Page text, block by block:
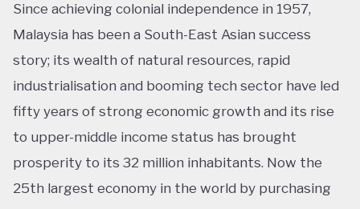
Since achieving colonial independence in 1957,
Malaysia has been a South-East Asian success
story; its wealth of natural resources, rapid
industrialisation and booming tech sector have led
fifty years of strong economic growth and its rise
to upper-middle income status has brought
prosperity to its 32 million inhabitants. Now the
25th largest economy in the world by purchasing